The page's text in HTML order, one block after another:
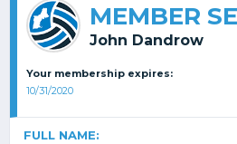
MEMBER
John Dandrow
Your membership expires:
10/31/2020
FULL NAME: